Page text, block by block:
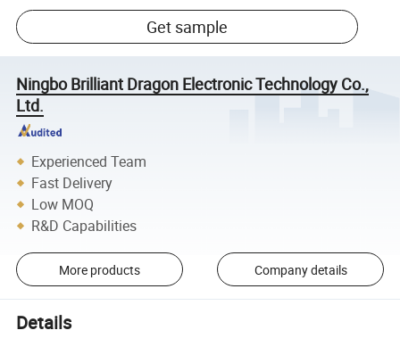
Get sample
Ningbo Brilliant Dragon Electronic Technology Co.,
Ltd.
Experienced Team
Fast Delivery
Low MOQ
R&D Capabilities
More products Company details
Details